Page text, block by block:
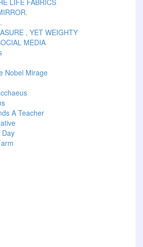
LIFE FABRICS
, YET WEIGHTY
MEDIA
Nobel Mirage
A Teacher